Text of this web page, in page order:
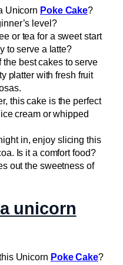
Unicorn Poke Cake?
level?
or tea for a sweet start
to serve a latte?
the best cakes to serve
platter with fresh fruit
this cake is the perfect
cream or whipped
in, enjoy slicing this
Is it a comfort food?
out the sweetness of
unicorn
Unicorn Poke Cake?